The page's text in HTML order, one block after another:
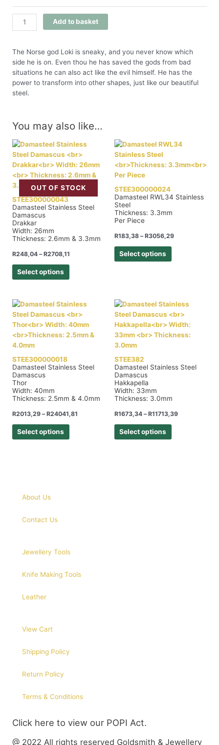
Add to basket
The Norse god Loki is sneaky, and you never know which
side he is on. Even thou he has saved the gods from bad
situations he can also act like the evil himself. He has the
power to transform into other shapes, just like our beautiful
steel.
You may also like…
OUT OF STOCK
STEE300000043
Damasteel Stainless Steel
Damascus
Drakkar
Width: 26mm
Thickness: 2.6mm & 3.3mm
R248,04 – R2708,11
Select options
STEE300000024
Damasteel RWL34 Stainless
Steel
Thickness: 3.3mm
Per Piece
R183,38 – R3056,29
Select options
STEE300000018
Damasteel Stainless Steel
Damascus
Thor
Width: 40mm
Thickness: 2.5mm & 4.0mm
R2013,29 – R24041,81
Select options
STEE382
Damasteel Stainless Steel
Damascus
Hakkapella
Width: 33mm
Thickness: 3.0mm
R1673,34 – R11713,39
Select options
About Us
Contact Us
Jewellery Tools
Knife Making Tools
Leather
View Cart
Shipping Policy
Return Policy
Terms & Conditions
Click here to view our POPI Act.
@ 2022 All rights reserved Goldsmith & Jewellery